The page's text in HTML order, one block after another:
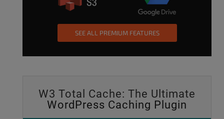
SEE ALL PREMIUM FEATURES
W3 Total Cache: The Ultimate
WordPress Caching Plugin